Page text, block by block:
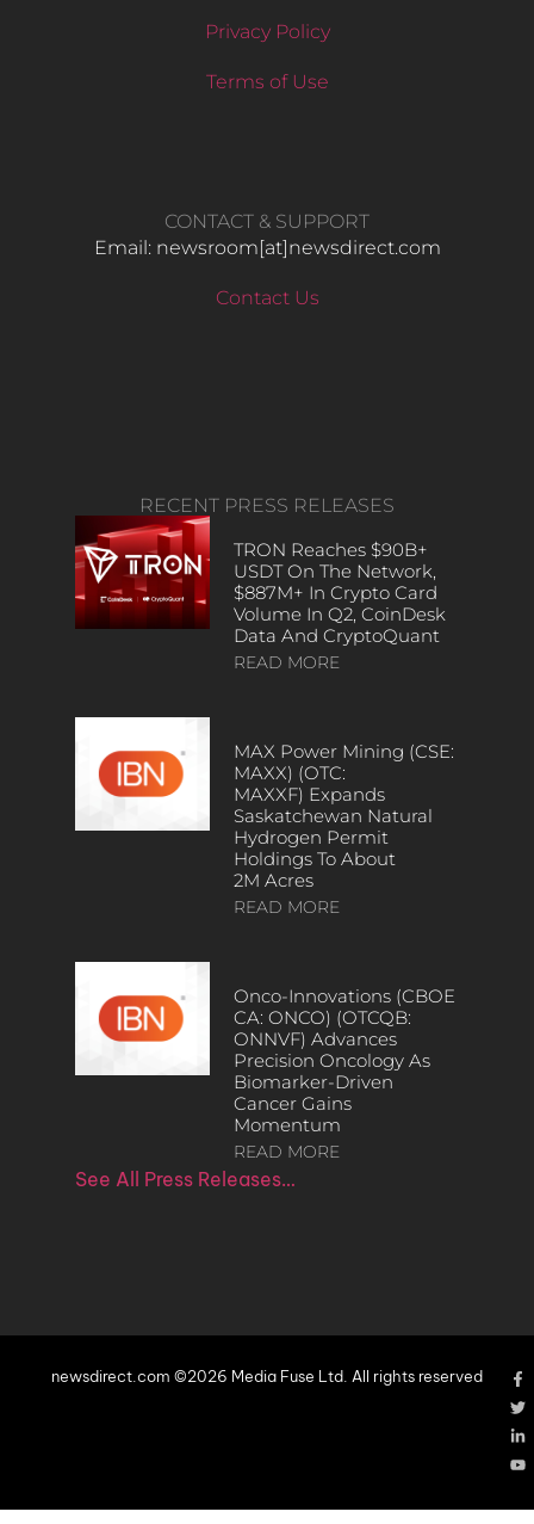
Privacy Policy
Terms of Use
CONTACT & SUPPORT
Email: newsroom[at]newsdirect.com
Contact Us
RECENT PRESS RELEASES
TRON Reaches $90B+
USDT On The Network,
$887M+ In Crypto Card
Volume In Q2, CoinDesk
Data And CryptoQuant
READ MORE
MAX Power Mining (CSE:
MAXX) (OTC:
MAXXF) Expands
Saskatchewan Natural
Hydrogen Permit
Holdings To About
2M Acres
READ MORE
Onco-Innovations (CBOE
CA: ONCO) (OTCQB:
ONNVF) Advances
Precision Oncology As
Biomarker-Driven
Cancer Gains
Momentum
READ MORE
See All Press Releases…
newsdirect.com ©2026 Media Fuse Ltd. All rights reserved